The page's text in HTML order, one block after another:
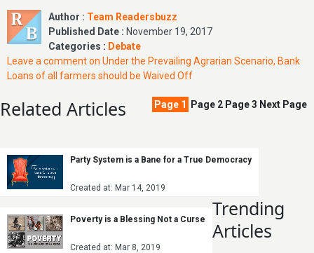
Author : Team Readersbuzz
Published Date : November 19, 2017
Categories : Debate
Leave a commenton Under the Prevailing Agrarian Scenario, Bank
Loans of all farmers should be Waived Off
Page 1 Page 2 Page3 Next Page
Related Articles
Party System is a Bane for a True Democracy
Created at: Mar 14, 2019
Poverty is a Blessing Not a Curse
Created at: Mar 8, 2019
Trending
Articles